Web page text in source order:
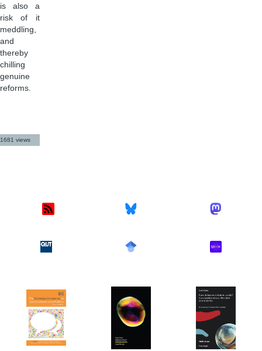
is also a
risk of it
meddling,
and
thereby
chilling
genuine
reforms.
1681 views